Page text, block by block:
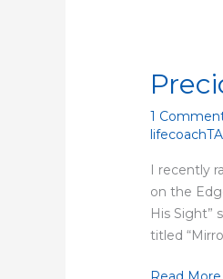
1
lifecoachTA
I recently
on the
His Sight”
titled
Precious
In
His
Sight